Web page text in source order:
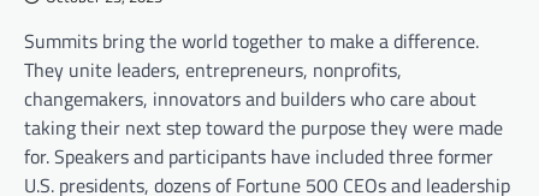
Summits bring the world together to make a difference.
They unite leaders, entrepreneurs, nonprofits,
changemakers, innovators and builders who care about
taking their next step toward the purpose they were made
for. Speakers and participants have included three former
U.S. presidents, dozens of Fortune 500 CEOs and leadership